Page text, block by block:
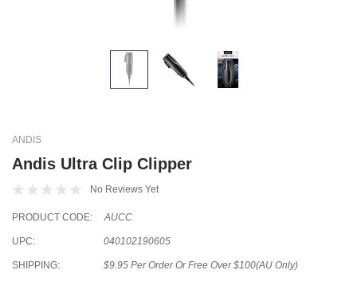
ANDIS
Andis Ultra Clip Clipper
No Reviews Yet
PRODUCT CODE: AUCC
UPC: 040102190605
SHIPPING: $9.95 Per Order Or Free Over $100(AU Only)